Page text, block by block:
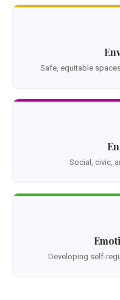
Safe, equitable
Social, civic,
Developing self-